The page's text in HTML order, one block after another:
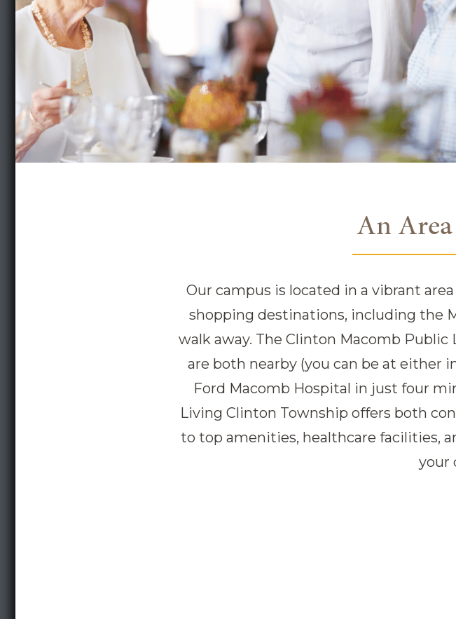
An Area
Our campus is located in a vibrant
shopping destinations, including the
walk away. The Clinton Macomb
are both nearby (you can be at either
Ford Macomb Hospital in just four
Living Clinton Township offers both
to top amenities, healthcare facilities,
your